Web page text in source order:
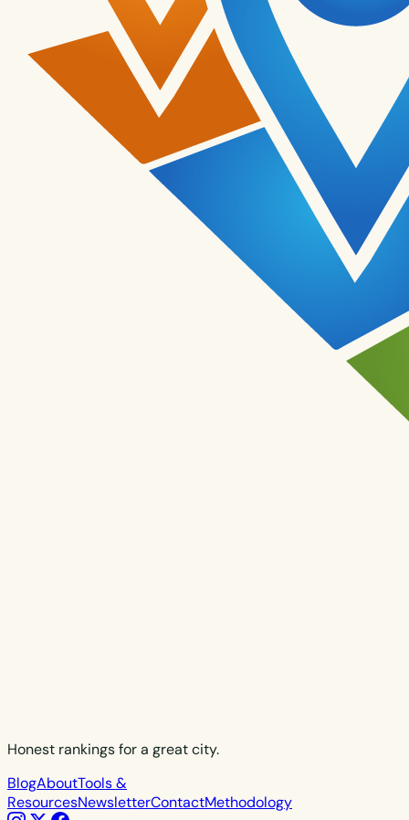
Honest rankings for a great city.
BlogAboutTools &
ResourcesNewsletterContactMethodology